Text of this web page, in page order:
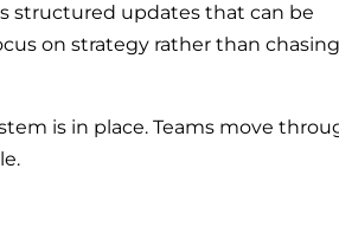
structured updates that can be
on strategy rather than
is in place. Teams move